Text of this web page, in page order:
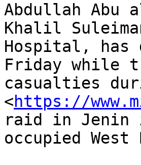
Abdullah Abu
Khalil
Hospital,
Friday while
casualties
<https://
raid in Jenin
occupied West